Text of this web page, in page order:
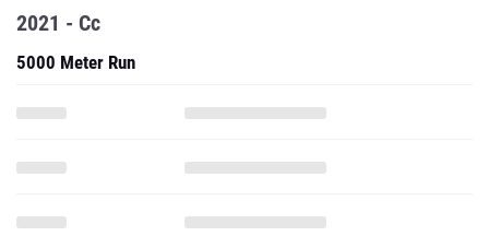
2021 - Cc
5000 Meter Run